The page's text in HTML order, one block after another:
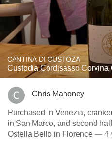
CANTINA DI CUSTOZA
Custodia Cordisasso Corvina
Chris Mahoney
Purchased in Venezia,
in San Marco, and second
Ostella Bello in Florence — 4